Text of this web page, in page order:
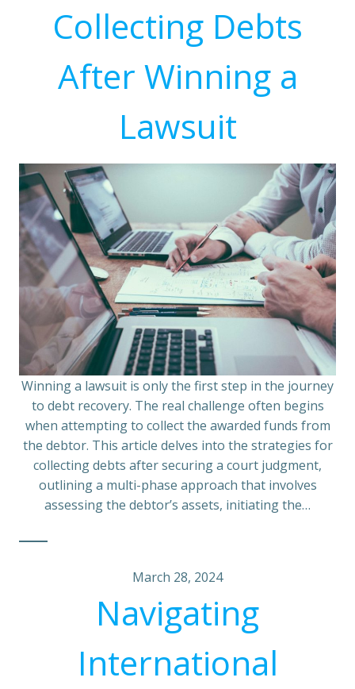
Collecting Debts
After Winning a
Lawsuit
Winning a lawsuit is only the first step in the journey
to debt recovery. The real challenge often begins
when attempting to collect the awarded funds from
the debtor. This article delves into the strategies for
collecting debts after securing a court judgment,
outlining a multi-phase approach that involves
assessing the debtor’s assets, initiating the…
March 28, 2024
Navigating
International